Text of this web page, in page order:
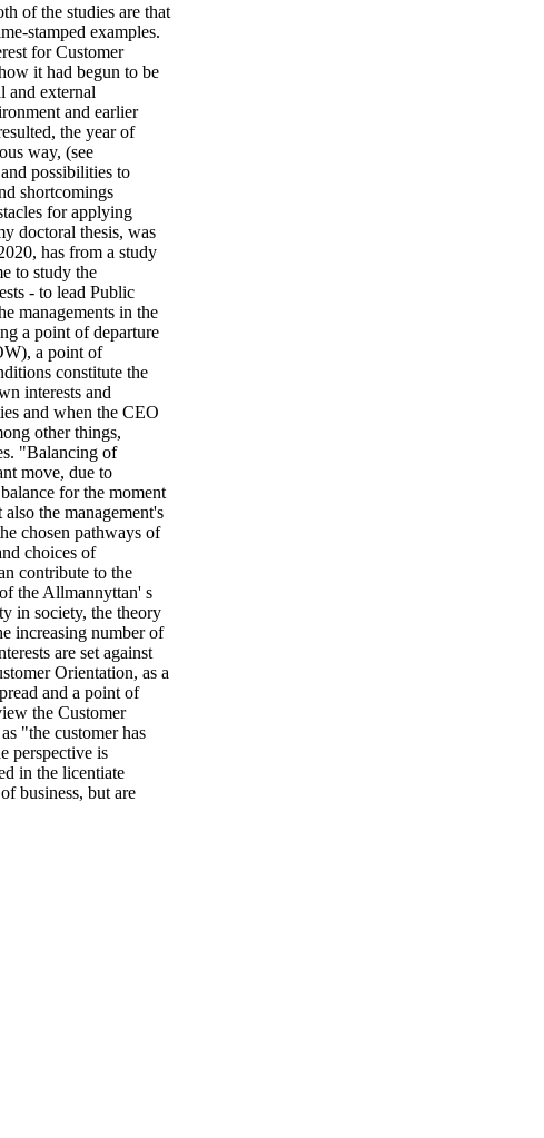
of the studies are that
stamped examples.
for Customer
it had begun to be
and external
and earlier
the year of
way, (see
possibilities to
shortcomings
for applying
doctoral thesis, was
has from a study
to study the
- to lead Public
managements in the
a point of departure
a point of
constitute the
interests and
and when the CEO
other things,
"Balancing of
move, due to
for the moment
the management's
chosen pathways of
choices of
contribute to the
the Allmannyttan' s
in society, the theory
increasing number of
are set against
Orientation, as a
and a point of
the Customer
"the customer has
perspective is
in the licentiate
business, but are